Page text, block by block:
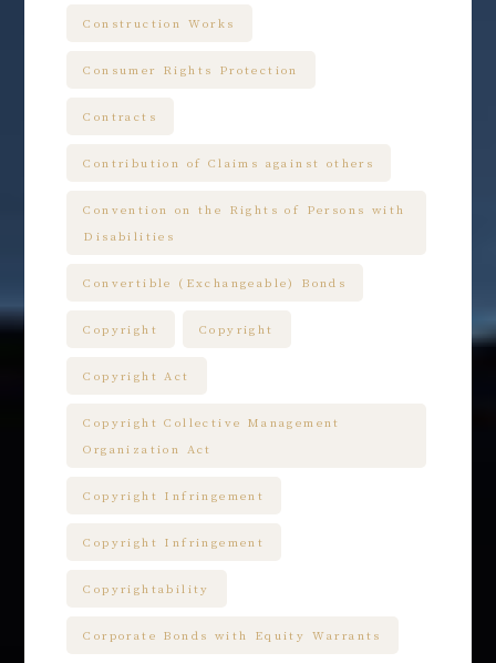
Construction Works
Consumer Rights Protection
Contracts
Contribution of Claims against others
Convention on the Rights of Persons with
Disabilities
Convertible (Exchangeable) Bonds
Copyright Copyright
Copyright Act
Copyright Collective Management
Organization Act
Copyright Infringement
Copyright Infringement
Copyrightability
Corporate Bonds with Equity Warrants